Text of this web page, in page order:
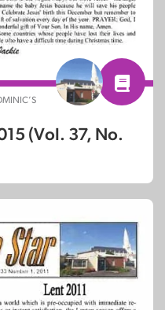
(Vol. 37, No.